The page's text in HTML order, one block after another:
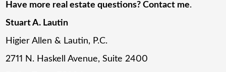
Have more real estate questions? Contact me.
Stuart A. Lautin
Higier Allen & Lautin, P.C.
2711 N. Haskell Avenue, Suite 2400